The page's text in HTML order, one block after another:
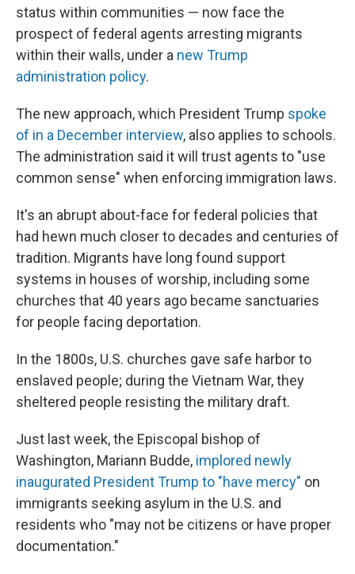
status within communities — now face the
prospect of federal agents arresting migrants
within their walls, under a new Trump
administration policy.
The new approach, which President Trump spoke
of in a December interview, also applies to schools.
The administration said it will trust agents to "use
common sense" when enforcing immigration laws.
It's an abrupt about-face for federal policies that
had hewn much closer to decades and centuries of
tradition. Migrants have long found support
systems in houses of worship, including some
churches that 40 years ago became sanctuaries
for people facing deportation.
In the 1800s, U.S. churches gave safe harbor to
enslaved people; during the Vietnam War, they
sheltered people resisting the military draft.
Just last week, the Episcopal bishop of
Washington, Mariann Budde, implored newly
inaugurated President Trump to "have mercy" on
immigrants seeking asylum in the U.S. and
residents who "may not be citizens or have proper
documentation."